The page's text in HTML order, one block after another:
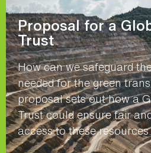
Proposal for a
Trust
How can we safeguard
needed for the green
proposal sets out how a
Trust could ensure fair
access to these resources.